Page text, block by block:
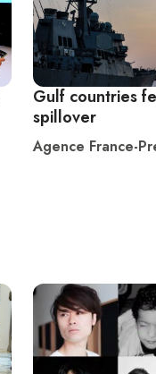
Gulf countries
spillover
Agence France-